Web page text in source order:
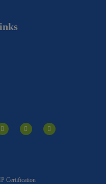
o
u
t
i
n
k
w
i
t
Certification